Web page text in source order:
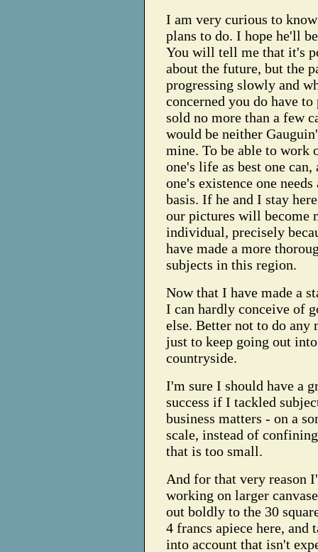
I am very curious to
plans to do. I hope he'll
You will tell me that it's
about the future, but the
progressing slowly and
concerned you do have
sold no more than a few
would be neither
mine. To be able to work
one's life as best one can,
one's existence one
basis. If he and I stay
our pictures will become
individual, precisely
have made a more
subjects in this region.
Now that I have made a
I can hardly conceive of
else. Better not to do any
just to keep going out
countryside.
I'm sure I should have a
success if I tackled
business matters - on a
scale, instead of
that is too small.
And for that very reason
working on larger
out boldly to the 30
4 francs apiece here, and
into account that isn't